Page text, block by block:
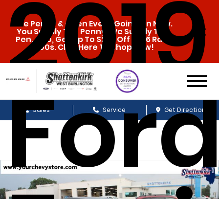
The Penny & a Pen Event Going On Now.
You Supply The Penny, We Supply The
Pen. Also, Get Up To $20k Off 2026 Ram
1500s. Click Here To Shop Now!
Sales Service Get Directions
2019